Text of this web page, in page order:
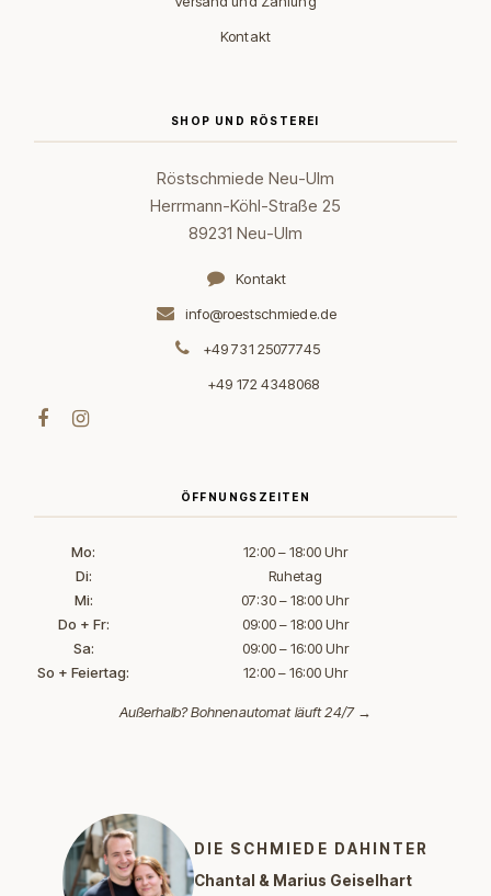
Kontakt
SHOP UND RÖSTEREI
Röstschmiede Neu-Ulm
Herrmann-Köhl-Straße 25
89231 Neu-Ulm
Kontakt
info@roestschmiede.de
+49 731 25077745
+49 172 4348068
ÖFFNUNGSZEITEN
Mo:
12:00 – 18:00 Uhr
Di:
Ruhetag
Mi:
07:30 – 18:00 Uhr
Do + Fr:
09:00 – 18:00 Uhr
Sa:
09:00 – 16:00 Uhr
So + Feiertag:
12:00 – 16:00 Uhr
Außerhalb?Bohnenautomat läuft 24/7 →
DIE SCHMIEDE DAHINTER
Chantal & Marius Geiselhart